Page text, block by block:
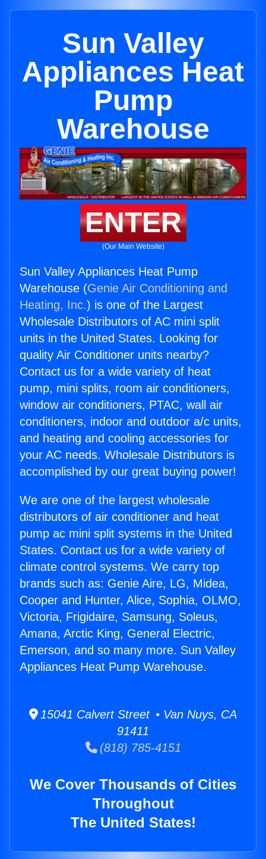
Sun Valley
Appliances Heat
Pump
Warehouse
ENTER
(Our Main Website)
Sun Valley Appliances Heat Pump
Warehouse (Genie Air Conditioning and
Heating, Inc.) is one of the Largest
Wholesale Distributors of AC mini split
units in the United States. Looking for
quality Air Conditioner units nearby?
Contact us for a wide variety of heat
pump, mini splits, room air conditioners,
window air conditioners, PTAC, wall air
conditioners, indoor and outdoor a/c units,
and heating and cooling accessories for
your AC needs. Wholesale Distributors is
accomplished by our great buying power!
We are one of the largest wholesale
distributors of air conditioner and heat
pump ac mini split systems in the United
States. Contact us for a wide variety of
climate control systems. We carry top
brands such as: Genie Aire, LG, Midea,
Cooper and Hunter, Alice, Sophia, OLMO,
Victoria, Frigidaire, Samsung, Soleus,
Amana, Arctic King, General Electric,
Emerson, and so many more. Sun Valley
Appliances Heat Pump Warehouse.
15041 Calvert Street • Van Nuys, CA
91411
(818) 785-4151
We Cover Thousands of Cities
Throughout
The United States!